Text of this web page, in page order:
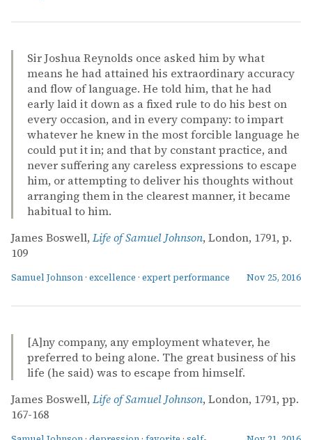
Sir Joshua Reynolds once asked him by what
means he had attained his extraordinary accuracy
and flow of language. He told him, that he had
early laid it down as a fixed rule to do his best on
every occasion, and in every company: to impart
whatever he knew in the most forcible language he
could put it in; and that by constant practice, and
never suffering any careless expressions to escape
him, or attempting to deliver his thoughts without
arranging them in the clearest manner, it became
habitual to him.
James Boswell, Life of Samuel Johnson, London, 1791, p.
109
Samuel Johnson · excellence · expert performance Nov 25, 2016
[A]ny company, any employment whatever, he
preferred to being alone. The great business of his
life (he said) was to escape from himself.
James Boswell, Life of Samuel Johnson, London, 1791, pp.
167-168